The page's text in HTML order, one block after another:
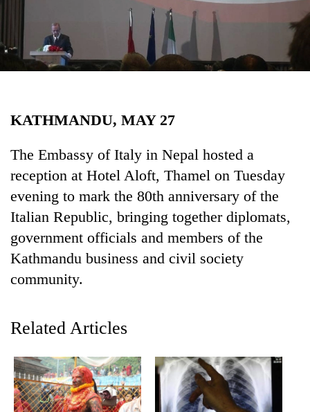
Lifestyle
Science&Tech
Environment
Health
TRENDING
KATHMANDU, MAY 27
The Embassy of Italy in Nepal hosted a
reception at Hotel Aloft, Thamel on Tuesday
evening to mark the 80th anniversary of the
Italian Republic, bringing together diplomats,
government officials and members of the
Kathmandu business and civil society
community.
Related Articles